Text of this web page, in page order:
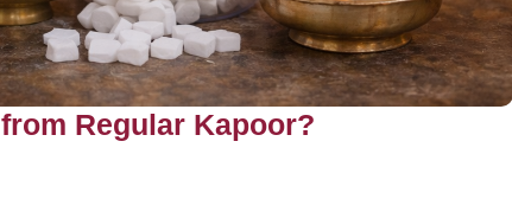
Regular Kapoor?